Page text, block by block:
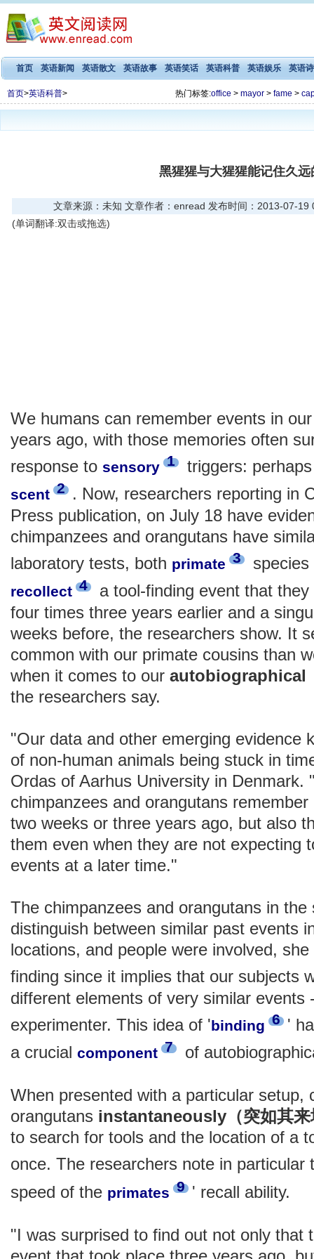
首页 英语新闻 英语散文 英语故事 英语笑话 英语科普 英语娱乐 英语
首页>英语科普> 热门标签:office > mayor > fame >
黑猩猩与大猩猩能记住久远
文章来源：未知 文章作者：enread 发布时间：2013-07-19
(单词翻译:双击或拖选)
We humans can remember events in
years ago, with those memories often
response to sensory 1 triggers:
scent 2 . Now, researchers reporting in
Press publication, on July 18 have
chimpanzees and orangutans have
laboratory tests, both primate 3
recollect 4
a tool-finding event that
four times three years earlier and a
weeks before, the researchers show. It
common with our primate cousins than
when it comes to our autobiographical
the researchers say.
"Our data and other emerging evidence
of non-human animals being stuck in
Ordas of Aarhus University in Denmark.
chimpanzees and orangutans
two weeks or three years ago, but also
them even when they are not expecting
events at a later time."
The chimpanzees and orangutans in the
distinguish between similar past events
locations, and people were involved,
finding since it implies that our subjects
different elements of very similar events
experimenter. This idea of 'binding 6 '
a crucial component 7 of
When presented with a particular setup,
orangutans instantaneously（突如其来
to search for tools and the location of a
once. The researchers note in particular
speed of the primates 9 ' recall ability.
"I was surprised to find out not only that